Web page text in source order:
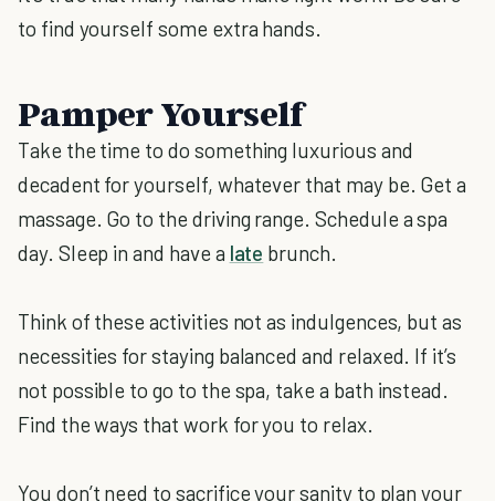
to find yourself some extra hands.
Pamper Yourself
Take the time to do something luxurious and
decadent for yourself, whatever that may be. Get a
massage. Go to the driving range. Schedule a spa
day. Sleep in and have a late brunch.
Think of these activities not as indulgences, but as
necessities for staying balanced and relaxed. If it’s
not possible to go to the spa, take a bath instead.
Find the ways that work for you to relax.
You don’t need to sacrifice your sanity to plan your